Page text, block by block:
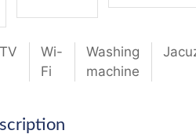
TV
Wi-
Fi
Washing
machine